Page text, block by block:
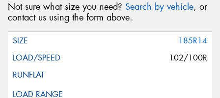
Not sure what size you need? Search by vehicle, or
contact us using the form above.
185R14
102/100R